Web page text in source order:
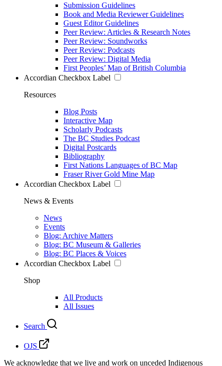
Submission Guidelines
Book and Media Reviewer Guidelines
Guest Editor Guidelines
Peer Review: Articles & Research Notes
Peer Review: Soundworks
Peer Review: Podcasts
Peer Review: Digital Media
First Peoples’ Map of British Columbia
Accordian Checkbox Label
Resources
Blog Posts
Interactive Map
Scholarly Podcasts
The BC Studies Podcast
Digital Postcards
Bibliography
First Nations Languages of BC Map
Fraser River Gold Mine Map
Accordian Checkbox Label
News & Events
News
Events
Blog: Archive Matters
Blog: BC Museum & Galleries
Blog: BC Places & Voices
Accordian Checkbox Label
Shop
All Products
All Issues
Search
OJS
We acknowledge that we live and work on unceded Indigenous